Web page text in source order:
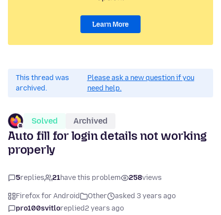
Learn More
This thread was
archived.
Please ask a new question if you
need help.
Solved Archived
Auto fill for login details not working
properly
5replies 21have this problem 258views
Firefox for Android Other
asked 3 years ago
pro100svitloreplied2 years ago